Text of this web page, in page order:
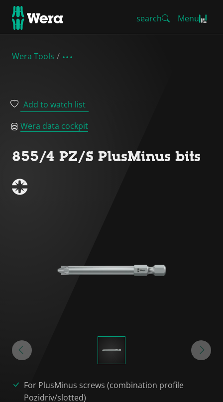
search Menu
Wera Tools
Add to watch list
Wera data cockpit
855/4 PZ/S PlusMinus bits
For PlusMinus screws (combination profile
Pozidriv/slotted)